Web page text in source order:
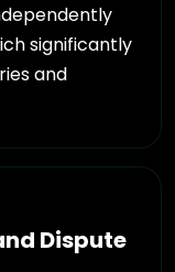
significantly
and
Dispute